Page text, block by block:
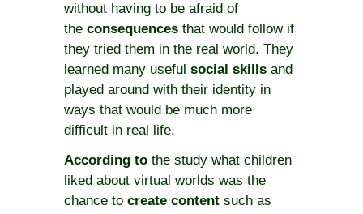
without having to be afraid of
the consequences that would follow if
they tried them in the real world. They
learned many useful social skills and
played around with their identity in
ways that would be much more
difficult in real life.
According to the study what children
liked about virtual worlds was the
chance to create content such as